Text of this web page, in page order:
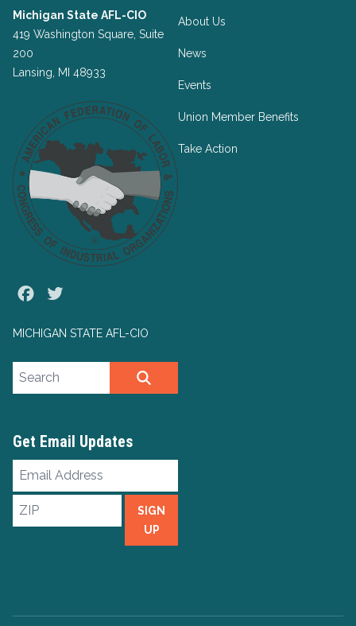
Michigan State AFL-CIO
419 Washington Square, Suite
200
Lansing, MI 48933
Facebook
MICHIGAN STATE AFL-CIO
About Us
News
Events
Union Member Benefits
Take Action
Search site
Get Email Updates
Email
Address
ZIP
SIGN
UP